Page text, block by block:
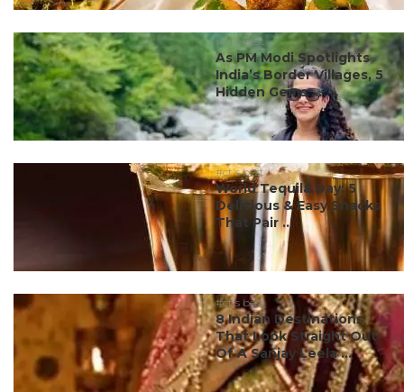
#ct's best
As PM Modi Spotlights
India’s Border Villages, 5
Hidden Gems ...
#ct's best
World Tequila Day: 5
Delicious & Easy Snacks
That Pair ...
#ct's best
8 Indian Destinations
That Look Straight Out
Of A Sanjay Leela ...